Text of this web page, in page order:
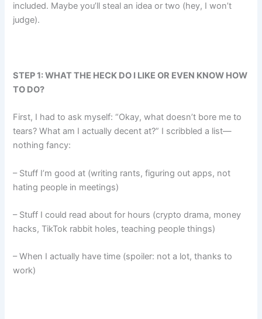
included. Maybe you’ll steal an idea or two (hey, I won’t
judge).
STEP 1: WHAT THE HECK DO I LIKE OR EVEN KNOW HOW
TO DO?
First, I had to ask myself: “Okay, what doesn’t bore me to
tears? What am I actually decent at?” I scribbled a list—
nothing fancy:
– Stuff I’m good at (writing rants, figuring out apps, not
hating people in meetings)
– Stuff I could read about for hours (crypto drama, money
hacks, TikTok rabbit holes, teaching people things)
– When I actually have time (spoiler: not a lot, thanks to
work)